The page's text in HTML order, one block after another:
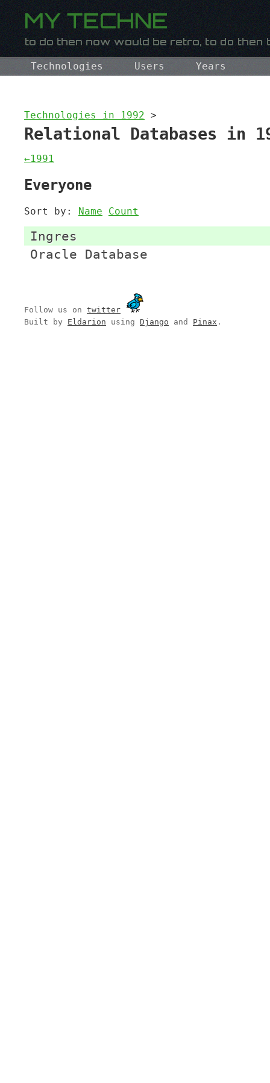
Technologies Users Years
Technologies in 1992 >
Relational Databases in
←1991
Everyone
Sort by: Name Count
Ingres
Oracle Database
Follow us on twitter
Built by Eldarion using Django and Pinax .